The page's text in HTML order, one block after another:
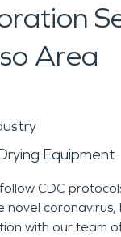
Area
Equipment
CDC
novel
with our team